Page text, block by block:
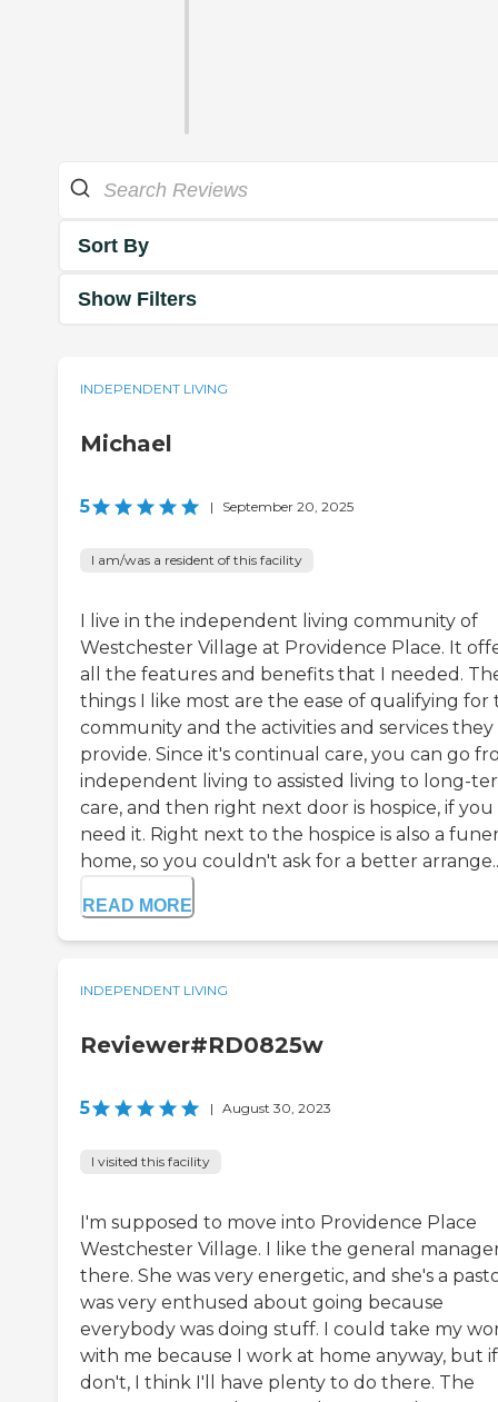
Sort By
Show Filters
INDEPENDENT LIVING
Michael
5 | September 20, 2025
I am/was a resident of this facility
I live in the independent living community of
Westchester Village at Providence Place. It
all the features and benefits that I needed.
things I like most are the ease of qualifying for
community and the activities and services they
provide. Since it's continual care, you can go
independent living to assisted living to long-
care, and then right next door is hospice, if you
need it. Right next to the hospice is also a
home, so you couldn't ask for a better
READ MORE
INDEPENDENT LIVING
Reviewer#RD0825w
5 | August 30, 2023
I visited this facility
I'm supposed to move into Providence Place
Westchester Village. I like the general
there. She was very energetic, and she's a
was very enthused about going because
everybody was doing stuff. I could take my
with me because I work at home anyway, but
don't, I think I'll have plenty to do there. The